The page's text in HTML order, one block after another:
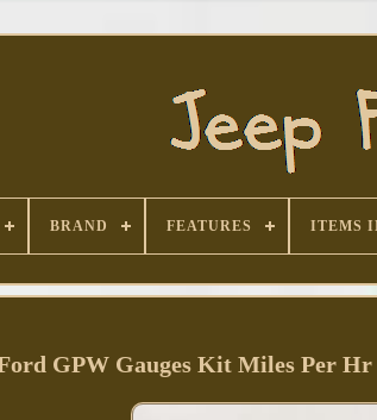
BRAND FEATURES ITEMS
GPW Gauges Kit Miles Per